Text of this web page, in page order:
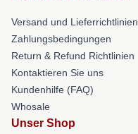
Versand und Lieferrichtlinien
Zahlungsbedingungen
Return & Refund Richtlinien
Kontaktieren Sie uns
Kundenhilfe (FAQ)
Whosale
Unser Shop